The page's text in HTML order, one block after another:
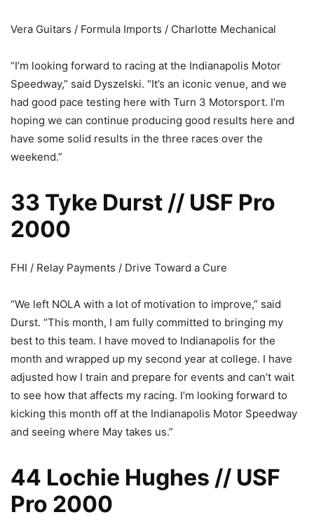
Vera Guitars / Formula Imports / Charlotte Mechanical
“I’m looking forward to racing at the Indianapolis Motor
Speedway,” said Dyszelski. “It’s an iconic venue, and we
had good pace testing here with Turn 3 Motorsport. I’m
hoping we can continue producing good results here and
have some solid results in the three races over the
weekend.”
33 Tyke Durst // USF Pro
2000
FHI / Relay Payments / Drive Toward a Cure
“We left NOLA with a lot of motivation to improve,” said
Durst. “This month, I am fully committed to bringing my
best to this team. I have moved to Indianapolis for the
month and wrapped up my second year at college. I have
adjusted how I train and prepare for events and can’t wait
to see how that affects my racing. I’m looking forward to
kicking this month off at the Indianapolis Motor Speedway
and seeing where May takes us.”
44 Lochie Hughes // USF
Pro 2000